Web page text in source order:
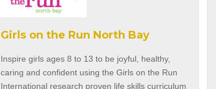
Girls on the Run North Bay
Inspire girls ages 8 to 13 to be joyful, healthy,
caring and confident using the Girls on the Run
International research proven life skills curriculum